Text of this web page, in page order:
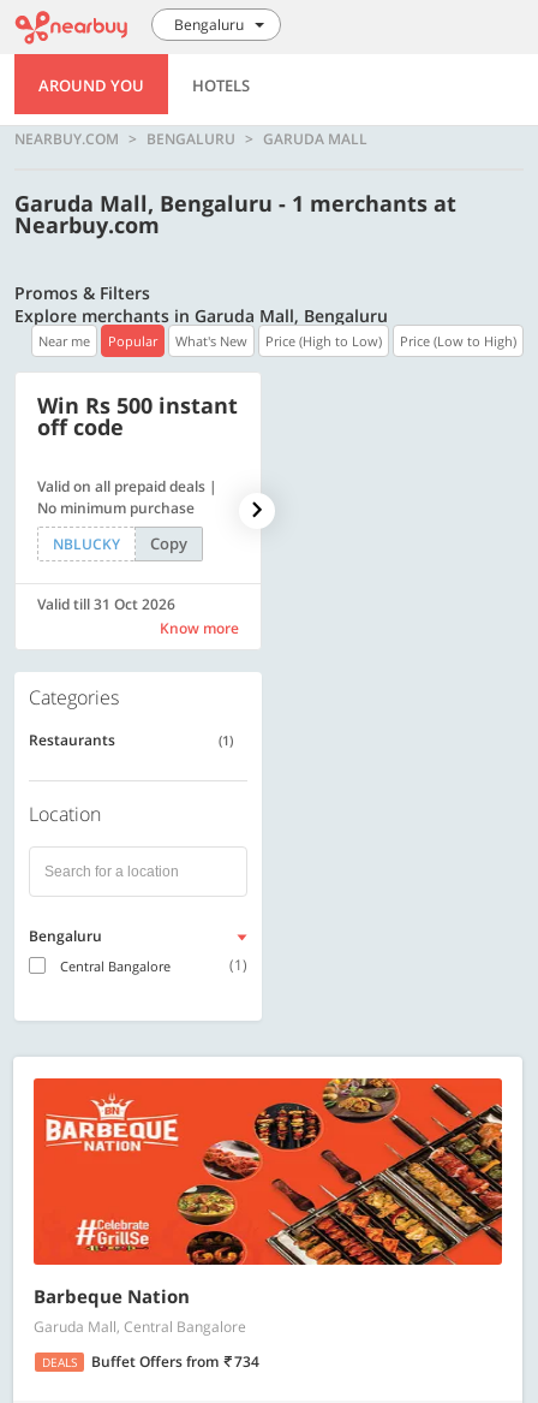
Bengaluru
AROUND YOU HOTELS
NEARBUY.COM BENGALURU GARUDA MALL
Garuda Mall, Bengaluru - 1 merchants at
Nearbuy.com
Promos & Filters
Explore merchants in Garuda Mall, Bengaluru
Near me Popular What's New Price (High to Low) Price (Low to High)
Win Rs 500 instant
off code
Valid on all prepaid deals |
No minimum purchase
NBLUCKY
Copy
Valid till 31 Oct 2026
Know more
Categories
Restaurants (1)
Location
Bengaluru
Central Bangalore (1)
Barbeque Nation
Garuda Mall, Central Bangalore
DEALS Buffet Offersfrom 734